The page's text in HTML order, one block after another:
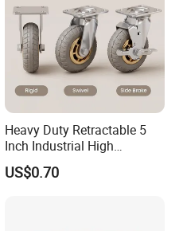
Heavy Duty Retractable 5
Inch Industrial High
Temperature 4 Inch
Phenolic Castors for
US$0.70